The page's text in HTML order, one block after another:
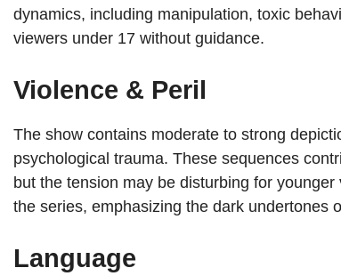
dynamics, including manipulation, toxic
viewers under 17 without guidance.
Violence & Peril
The show contains moderate to strong
psychological trauma. These sequences
but the tension may be disturbing for
the series, emphasizing the dark undertones
Language